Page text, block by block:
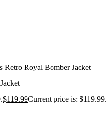
Retro Royal Bomber Jacket
$119.99Current price is: $119.99.